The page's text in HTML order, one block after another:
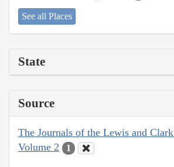
See all Places
State
Source
The Journals of the Lewis and
Volume 2
1